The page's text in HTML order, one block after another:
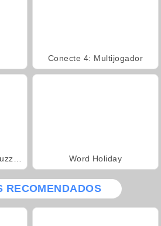
Conecte 4: Multijogador
Word Holiday
RECOMENDADOS